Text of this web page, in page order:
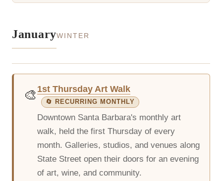
JanuaryWINTER
🎨 1st Thursday Art Walk
🔄 RECURRING MONTHLY
Downtown Santa Barbara's monthly art
walk, held the first Thursday of every
month. Galleries, studios, and venues along
State Street open their doors for an evening
of art, wine, and community.